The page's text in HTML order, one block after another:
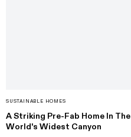
SUSTAINABLE HOMES
A Striking Pre-Fab Home In The
World's Widest Canyon